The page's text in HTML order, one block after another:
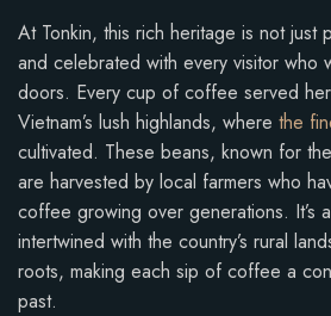
At Tonkin, this rich heritage is not just
and celebrated with every visitor who
doors. Every cup of coffee served
Vietnam’s lush highlands, where the
cultivated. These beans, known for
are harvested by local farmers who
coffee growing over generations. It’s
intertwined with the country’s rural
roots, making each sip of coffee a
past.